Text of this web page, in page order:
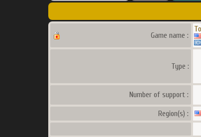
Game name :
Type :
Number of support :
Region(s) :